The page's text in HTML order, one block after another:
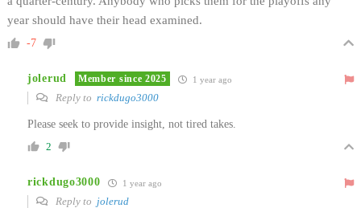
year should have their head examined.
-7
jolerud Member since 2025 1 year ago
Reply to rickdugo3000
Please seek to provide insight, not tired takes.
2
rickdugo3000 1 year ago
Reply to jolerud